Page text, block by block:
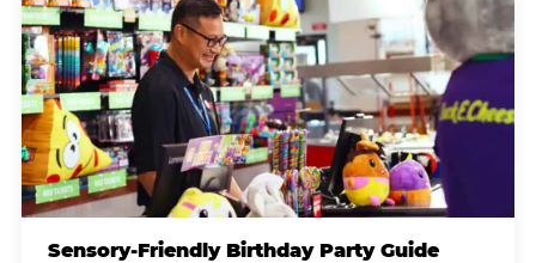
Sensory-Friendly Birthday Party Guide